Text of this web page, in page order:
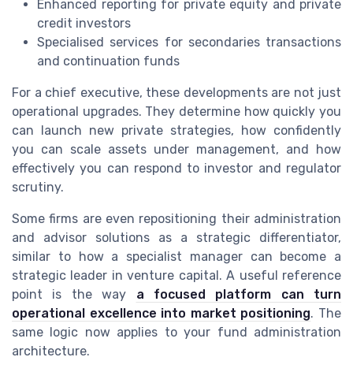
Enhanced reporting for private equity and private
credit investors
Specialised services for secondaries transactions
and continuation funds
For a chief executive, these developments are not just
operational upgrades. They determine how quickly you
can launch new private strategies, how confidently
you can scale assets under management, and how
effectively you can respond to investor and regulator
scrutiny.
Some firms are even repositioning their administration
and advisor solutions as a strategic differentiator,
similar to how a specialist manager can become a
strategic leader in venture capital. A useful reference
point is the way a focused platform can turn
operational excellence into market positioning. The
same logic now applies to your fund administration
architecture.